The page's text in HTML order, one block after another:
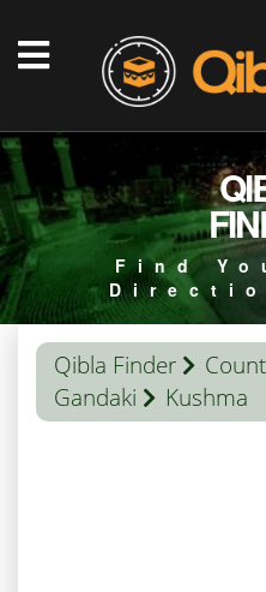
Find
Qibla Finder
Gandaki
Kushma